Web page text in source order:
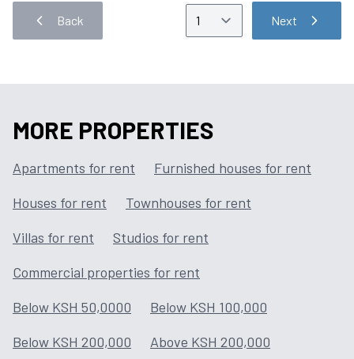
Back Next
MORE PROPERTIES
Apartments for rent
Furnished houses for rent
Houses for rent
Townhouses for rent
Villas for rent
Studios for rent
Commercial properties for rent
Below KSH 50,0000
Below KSH 100,000
Below KSH 200,000
Above KSH 200,000